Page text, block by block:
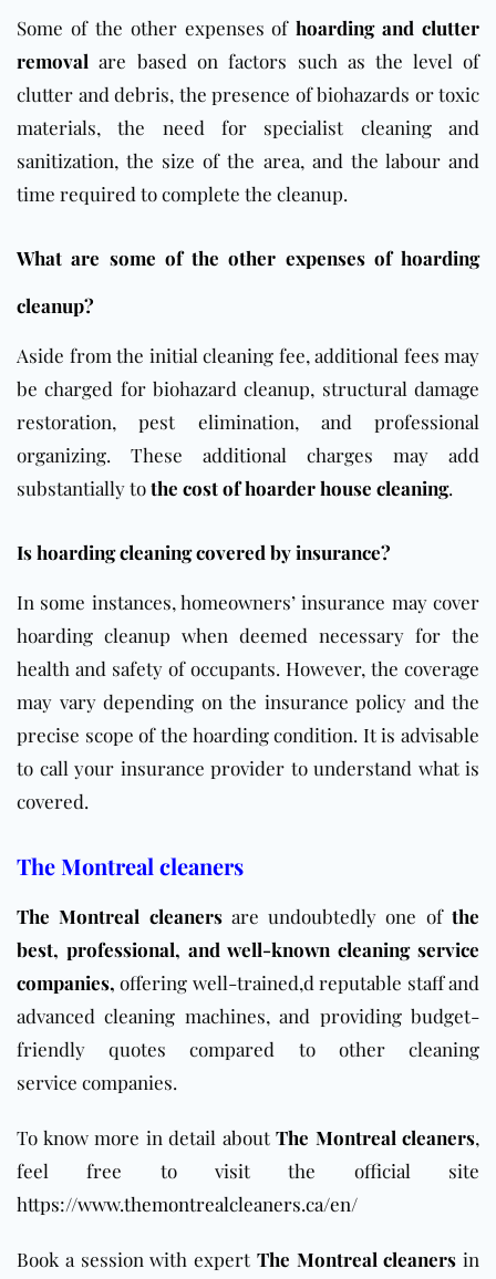
Some of the other expenses ofhoarding and clutter
removal are based on factors such as the level of
clutter and debris, the presence of biohazards or toxic
materials, the need for specialist cleaning and
sanitization, the size of the area, and the labour and
time required to complete the cleanup.
What are some of the other expenses of hoarding
cleanup?
Aside from the initial cleaning fee, additional fees may
be charged for biohazard cleanup, structural damage
restoration, pest elimination, and professional
organizing. These additional charges may add
substantially tothe cost of hoarder house cleaning.
Is hoarding cleaning covered by insurance?
In some instances, homeowners’ insurance may cover
hoarding cleanup when deemed necessary for the
health and safety of occupants. However, the coverage
may vary depending on the insurance policy and the
precise scope of the hoarding condition. It is advisable
to call your insurance provider to understand what is
covered.
The Montreal cleaners
The Montreal cleanersare undoubtedly one ofthe
best, professional, and well-known cleaning service
companies, offering well-trained,d reputable staff and
advanced cleaning machines, and providing budget-
friendly quotes compared to other cleaning
service companies.
To know more in detail about The Montreal cleaners,
feel free to visit the official site
https://www.themontrealcleaners.ca/en/
Book a session with expert The Montreal cleaners in